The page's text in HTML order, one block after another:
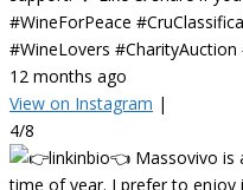
#WineForPeace
#WineLovers #CharityAuction
12 months ago
View on Instagram |
4/8